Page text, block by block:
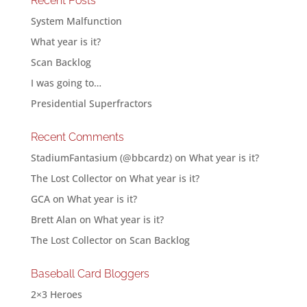
System Malfunction
What year is it?
Scan Backlog
I was going to…
Presidential Superfractors
Recent Comments
StadiumFantasium (@bbcardz)on What year is it?
The Lost Collectoron What year is it?
GCAon What year is it?
Brett Alan on What year is it?
The Lost Collectoron Scan Backlog
Baseball Card Bloggers
2×3 Heroes